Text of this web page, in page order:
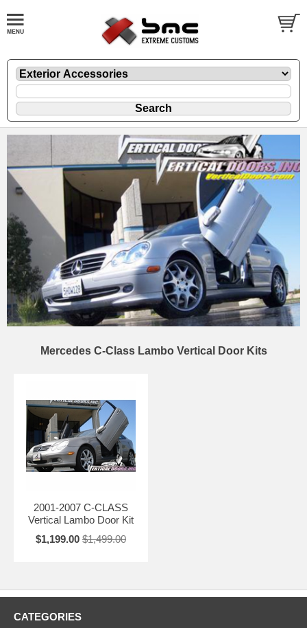
Mercedes C-Class Lambo Vertical Door Kits
2001-2007 C-CLASS
Vertical Lambo Door Kit
$1,199.00 $1,499.00
CATEGORIES